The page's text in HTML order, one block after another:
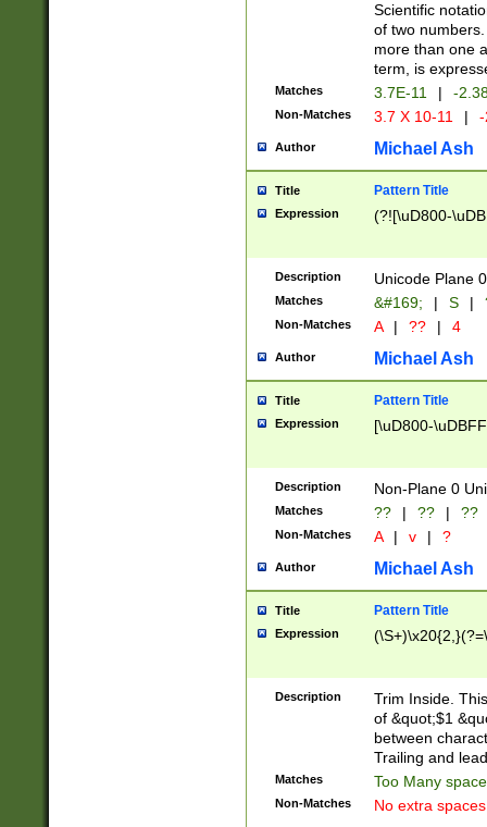
Scientific
of two
more than one
term, is
Matches 3.7E-11 | -
Non-Matches 3.7 X 10-11 |
Author Michael Ash
Title Pattern Title
Expression (?![\uD800-
Description Unicode Plane
Matches &#169; | S |
Non-Matches A | ?? | 4
Author Michael Ash
Title Pattern Title
Expression [\uD800-
Description Non-Plane 0
Matches ?? | ?? | ??
Non-Matches A | v | ?
Author Michael Ash
Title Pattern Title
Expression
Description
Trim Inside.
of &quot;$1
between
Trailing and
Matches Too Many
Non-Matches No extra